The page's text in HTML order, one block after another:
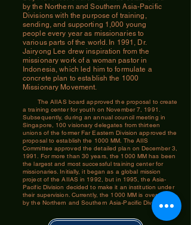
by the Northern and Southern Asia-Pacific
Divisions with the purpose of training,
sending, and supporting 1,000 young
people every year as missionaries to
various parts of the world. In 1991, Dr.
Jairyong Lee drew inspiration from the
missionary work of a woman pastor in
Indonesia, which led him to formulate a
concrete plan to establish the 1000
Missionary Movement.
The AIIAS board approved the proposal to create
a training center for youth on November 7, 1991.
Subsequently, during an annual council meeting in
Singapore, 100 visionary delegates from thirteen
unions of the former Far Eastern Division approved the
proposal to establish the 1000 MM. The AIIS
Committee approved the detailed plan on December 3,
1991. For more than 30 years, the 1000 MM has been
the largest and most successful training center for
missionaries. Initially, it began as a global mission
project of the AIIAS in 1992, but in 1995, the Asia-
Pacific Division decided to make it an institution under
their supervision. Currently, the 1000 MM is overseen
by the Northern and Southern Asia-Pacific Division.